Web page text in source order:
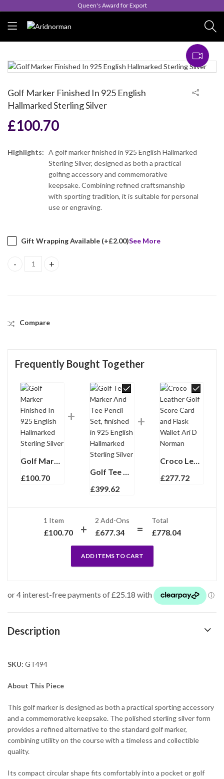
Queen's Award for Export
Golf Marker Finished In 925 English
Hallmarked Sterling Silver
£100.70
Highlights:
A golf marker finished in 925 English Hallmarked
Sterling Silver, designed as both a practical
golfing accessory and commemorative
keepsake. Combining refined craftsmanship
with sporting tradition, it is suitable for personal
use or engraving.
Gift Wrapping Available (+£2.00)See More
Golf Marker Finished In 925 English Hallmarked Sterling Silver
Compare
Frequently Bought Together
Golf Marker Finished In 925 English Hallmarked Sterling Silver
£100.70
Golf Tee Marker And Tee Pencil Set, finished in 925 English Hallmarked Sterling Silver
£399.62
Croco Leather Golf Score Card and Flask Wallet Ari D Norman
£277.72
1 Item
£100.70
2 Add-Ons
£677.34
Total
£778.04
ADD ITEMS TO CART
Description
SKU: GT494
About This Piece
This golf marker is designed as both a practical sporting accessory
and a commemorative keepsake. The polished sterling silver form
provides a refined alternative to the standard golf marker,
combining utility on the course with a timeless and collectible
quality.
Its compact circular shape fits comfortably into a pocket or golf